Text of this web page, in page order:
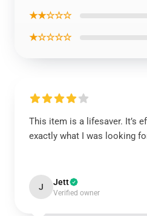
★★☆☆☆
★☆☆☆☆
This item is a lifesaver. It’s
exactly what I was looking
J Jett
Verified owner